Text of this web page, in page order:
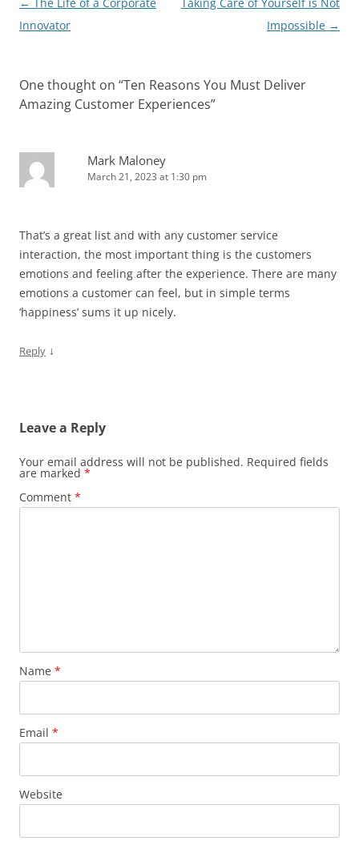
navigation
Innovator
Impossible →
One thought on “Ten Reasons You Must Deliver
Amazing Customer Experiences”
Mark Maloney
March 21, 2023 at 1:30 pm
That’s a great list and with any customer service
interaction, the most important thing is the customers
emotions and feeling after the experience. There are many
emotions a customer can feel, but in simple terms
‘happiness’ sums it up nicely.
Reply ↓
Leave a Reply
Your email address will not be published. Required fields
are marked *
Comment *
Name *
Email *
Website